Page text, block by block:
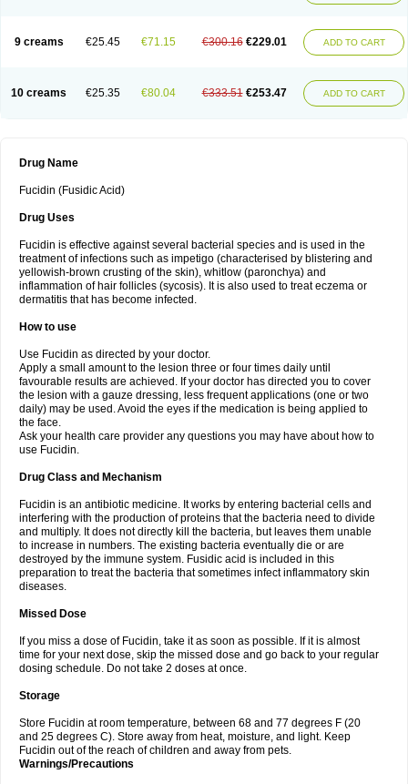
9 creams €25.45 €71.15 €300.16 €229.01 ADD TO CART
10 creams €25.35 €80.04 €333.51 €253.47 ADD TO CART
Drug Name
Fucidin (Fusidic Acid)
Drug Uses
Fucidin is effective against several bacterial species and is used in the
treatment of infections such as impetigo (characterised by blistering and
yellowish-brown crusting of the skin), whitlow (paronchya) and
inflammation of hair follicles (sycosis). It is also used to treat eczema or
dermatitis that has become infected.
How to use
Use Fucidin as directed by your doctor.
Apply a small amount to the lesion three or four times daily until
favourable results are achieved. If your doctor has directed you to cover
the lesion with a gauze dressing, less frequent applications (one or two
daily) may be used. Avoid the eyes if the medication is being applied to
the face.
Ask your health care provider any questions you may have about how to
use Fucidin.
Drug Class and Mechanism
Fucidin is an antibiotic medicine. It works by entering bacterial cells and
interfering with the production of proteins that the bacteria need to divide
and multiply. It does not directly kill the bacteria, but leaves them unable
to increase in numbers. The existing bacteria eventually die or are
destroyed by the immune system. Fusidic acid is included in this
preparation to treat the bacteria that sometimes infect inflammatory skin
diseases.
Missed Dose
If you miss a dose of Fucidin, take it as soon as possible. If it is almost
time for your next dose, skip the missed dose and go back to your regular
dosing schedule. Do not take 2 doses at once.
Storage
Store Fucidin at room temperature, between 68 and 77 degrees F (20
and 25 degrees C). Store away from heat, moisture, and light. Keep
Fucidin out of the reach of children and away from pets.
Warnings/Precautions